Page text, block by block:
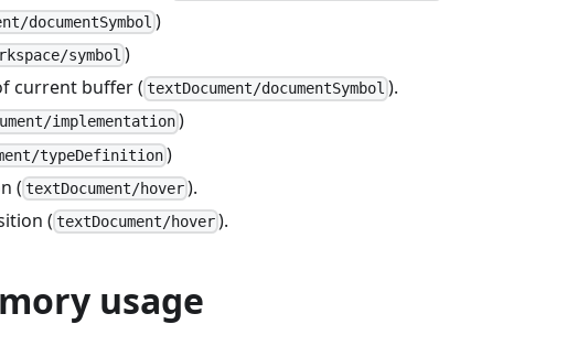
documentSymbol )
symbol )
current buffer ( textDocument/documentSymbol ).
implementation )
typeDefinition )
( textDocument/hover ).
( textDocument/hover ).
usage